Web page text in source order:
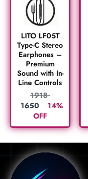
LITO LF05T
Type-C Stereo
Earphones –
Premium
Sound with In-
Line Controls
1918
1650
14%
OFF